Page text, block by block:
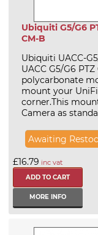
Ubiquiti G5/G6
CM-B
Ubiquiti UACC-
UACC G5/G6
polycarbonate
mount your
corner.This
Camera as
Awaiting
£16.79 inc vat
MORE INFO